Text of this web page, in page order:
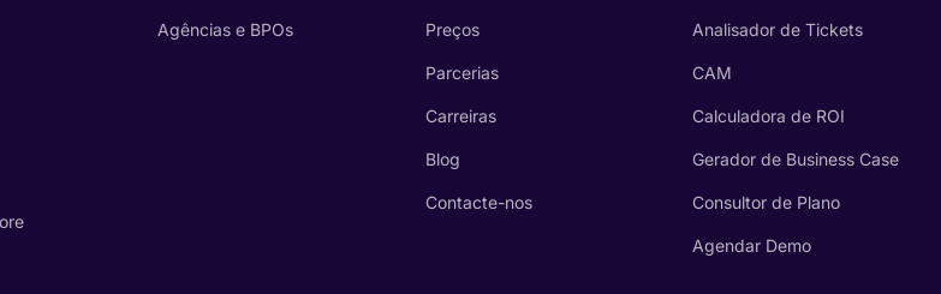
Agências e BPOs Preços
Parcerias
Carreiras
Blog
Contacte-nos
Analisador de Tickets
CAM
Calculadora de ROI
Gerador de Business Case
Consultor de Plano
Agendar Demo